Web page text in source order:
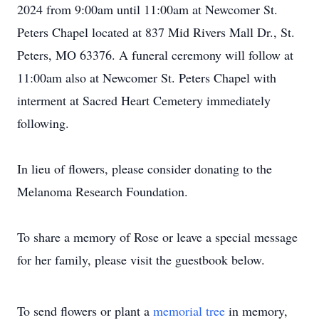
2024 from 9:00am until 11:00am at Newcomer St.
Peters Chapel located at 837 Mid Rivers Mall Dr., St.
Peters, MO 63376. A funeral ceremony will follow at
11:00am also at Newcomer St. Peters Chapel with
interment at Sacred Heart Cemetery immediately
following.
In lieu of flowers, please consider donating to the
Melanoma Research Foundation.
To share a memory of Rose or leave a special message
for her family, please visit the guestbook below.
To send flowers or plant a memorial tree in memory,